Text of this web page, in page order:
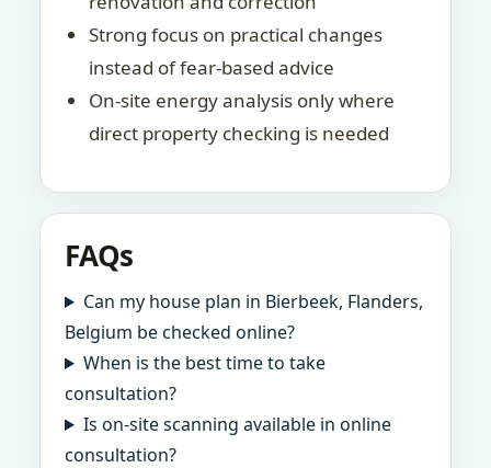
Strong focus on practical changes
instead of fear-based advice
On-site energy analysis only where
direct property checking is needed
FAQs
Can my house plan in Bierbeek, Flanders,
Belgium be checked online?
When is the best time to take
consultation?
Is on-site scanning available in online
consultation?